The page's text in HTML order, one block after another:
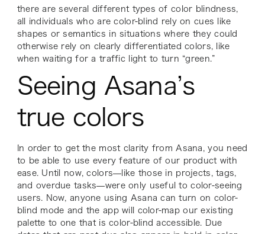
there are several different types of color blindness,
all individuals who are color-blind rely on cues like
shapes or semantics in situations where they could
otherwise rely on clearly differentiated colors, like
when waiting for a traffic light to turn “green.”
Seeing Asana’s
true colors
In order to get the most clarity from Asana, you need
to be able to use every feature of our product with
ease. Until now, colors—like those in projects, tags,
and overdue tasks—were only useful to color-seeing
users. Now, anyone using Asana can turn on color-
blind mode and the app will color-map our existing
palette to one that is color-blind accessible. Due